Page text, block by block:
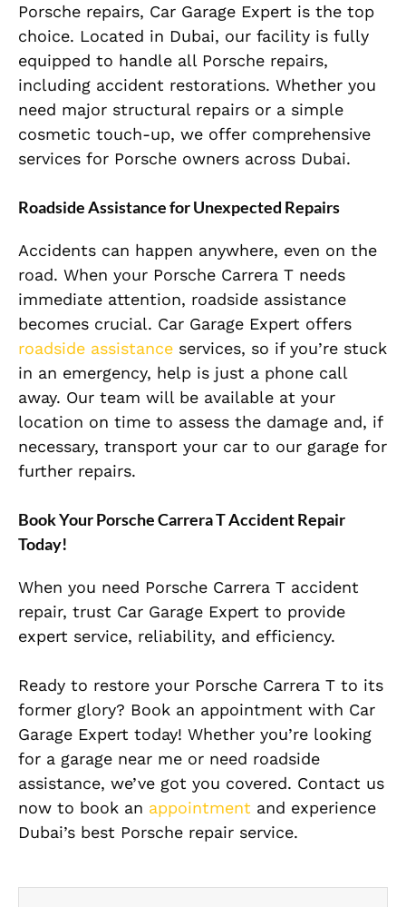
Porsche repairs, Car Garage Expert is the top
choice. Located in Dubai, our facility is fully
equipped to handle all Porsche repairs,
including accident restorations. Whether you
need major structural repairs or a simple
cosmetic touch-up, we offer comprehensive
services for Porsche owners across Dubai.
Roadside Assistance for Unexpected Repairs
Accidents can happen anywhere, even on the
road. When your Porsche Carrera T needs
immediate attention, roadside assistance
becomes crucial. Car Garage Expert offers
roadside assistance services, so if you’re stuck
in an emergency, help is just a phone call
away. Our team will be available at your
location on time to assess the damage and, if
necessary, transport your car to our garage for
further repairs.
Book Your Porsche Carrera T Accident Repair
Today!
When you need Porsche Carrera T accident
repair, trust Car Garage Expert to provide
expert service, reliability, and efficiency.
Ready to restore your Porsche Carrera T to its
former glory? Book an appointment with Car
Garage Expert today! Whether you’re looking
for a garage near me or need roadside
assistance, we’ve got you covered. Contact us
now to book an appointment and experience
Dubai’s best Porsche repair service.